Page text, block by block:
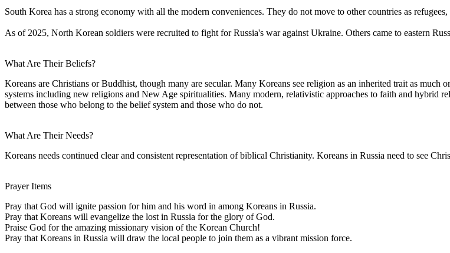
South Korea has a strong economy with all the modern conveniences. They do not move to other countries as
As of 2025, North Korean soldiers were recruited to fight for Russia's war against Ukraine. Others came to eastern
What Are Their Beliefs?
Koreans are Christians or Buddhist, though many are secular. Many Koreans see religion as an inherited trait as
systems including new religions and New Age spiritualities. Many modern, relativistic approaches to faith and hybrid
between those who belong to the belief system and those who do not.
What Are Their Needs?
Koreans needs continued clear and consistent representation of biblical Christianity. Koreans in Russia need to see
Prayer Items
Pray that God will ignite passion for him and his word in among Koreans in Russia.
Pray that Koreans will evangelize the lost in Russia for the glory of God.
Praise God for the amazing missionary vision of the Korean Church!
Pray that Koreans in Russia will draw the local people to join them as a vibrant mission force.